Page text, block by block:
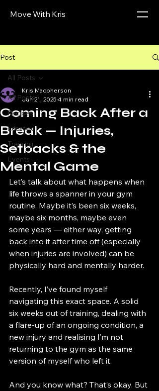
Move With Kris
Post
All Posts
Recipes
Lifestyle
Training
Events
All Posts
Coming Back After a
Break — Injuries,
Setbacks & the
Mental Game
Kris Macpherson
Jun 21, 2025 4 min read
Let’s talk about what happens when
life throws a spanner in your gym
routine. Maybe it’s been six weeks,
maybe six months, maybe even
some years — either way, getting
back into it after time off (especially
when injuries are involved) can be
physically hard and mentally harder.
Recently, I’ve found myself
navigating this exact space. A solid
six weeks out of training, dealing with
a flare-up of an ongoing condition, a
new injury and realising I’m not
returning to the gym as the same
version of myself who left it.
And you know what? That’s okay. But